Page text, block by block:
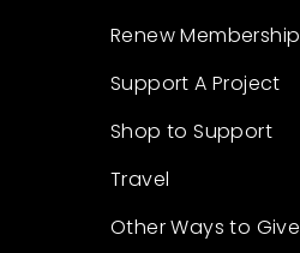
Renew Membership
Support A Project
Shop to Support
Travel
Other Ways to Give